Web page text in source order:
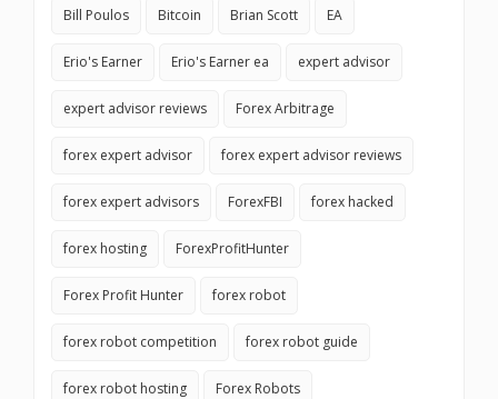
Bill Poulos Bitcoin Brian Scott EA
Erio's Earner Erio's Earner ea expert advisor
expert advisor reviews Forex Arbitrage
forex expert advisor forex expert advisor reviews
forex expert advisors ForexFBI forex hacked
forex hosting ForexProfitHunter
Forex Profit Hunter forex robot
forex robot competition forex robot guide
forex robot hosting Forex Robots